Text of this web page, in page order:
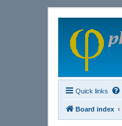
Quick links
Board index